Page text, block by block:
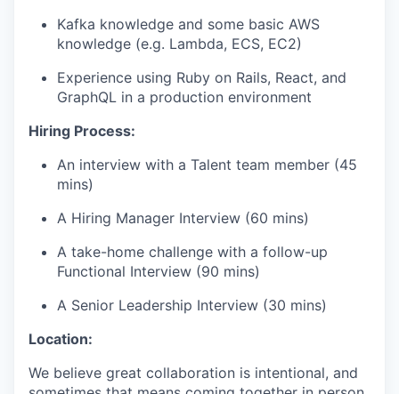
Kafka knowledge and some basic AWS
knowledge (e.g. Lambda, ECS, EC2)
Experience using Ruby on Rails, React, and
GraphQL in a production environment
Hiring Process:
An interview with a Talent team member (45
mins)
A Hiring Manager Interview (60 mins)
A take-home challenge with a follow-up
Functional Interview (90 mins)
A Senior Leadership Interview (30 mins)
Location:
We believe great collaboration is intentional, and